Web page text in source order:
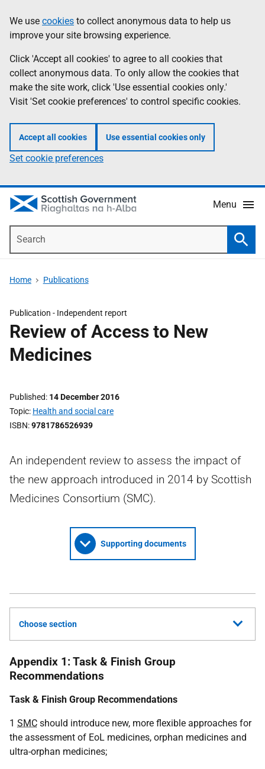
to
main
content
help
Information
We use cookies to collect anonymous data to help us
improve your site browsing experience.
Click 'Accept all cookies' to agree to all cookies that
collect anonymous data. To only allow the cookies that
make the site work, click 'Use essential cookies only.'
Visit 'Set cookie preferences' to control specific cookies.
Accept all cookies Use essential cookies only
Set cookie preferences
Menu
Home Publications
Publication - Independent report
Review of Access to New
Medicines
Published 14 December 2016
Topic Health and social care
ISBN 9781786526939
An independent review to assess the impact of
the new approach introduced in 2014 by Scottish
Medicines Consortium (SMC).
Supporting documents
Choose section
Appendix 1: Task & Finish Group
Recommendations
Task & Finish Group Recommendations
1 SMC should introduce new, more flexible approaches for
the assessment of EoL medicines, orphan medicines and
ultra-orphan medicines;